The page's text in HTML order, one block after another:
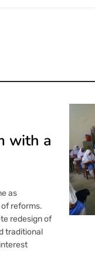
with a
as
reforms.
redesign of
traditional